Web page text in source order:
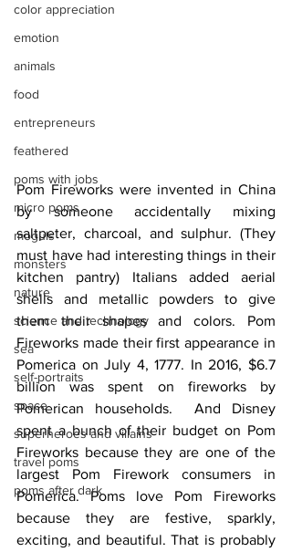
color appreciation
emotion
animals
food
entrepreneurs
feathered
poms with jobs
micro poms
moguls
monsters
nature
science and technology
sea
self-portraits
space
superheroes and villains
travel poms
poms after dark
Pom Fireworks were invented in China
by someone accidentally mixing
saltpeter, charcoal, and sulphur. (They
must have had interesting things in their
kitchen pantry) Italians added aerial
shells and metallic powders to give
them their shapes and colors. Pom
Fireworks made their first appearance in
Pomerica on July 4, 1777. In 2016, $6.7
billion was spent on fireworks by
Pomerican households.  And Disney
spent a bunch of their budget on Pom
Fireworks because they are one of the
largest Pom Firework consumers in
Pomerica. Poms love Pom Fireworks
because they are festive, sparkly,
exciting, and beautiful. That is probably